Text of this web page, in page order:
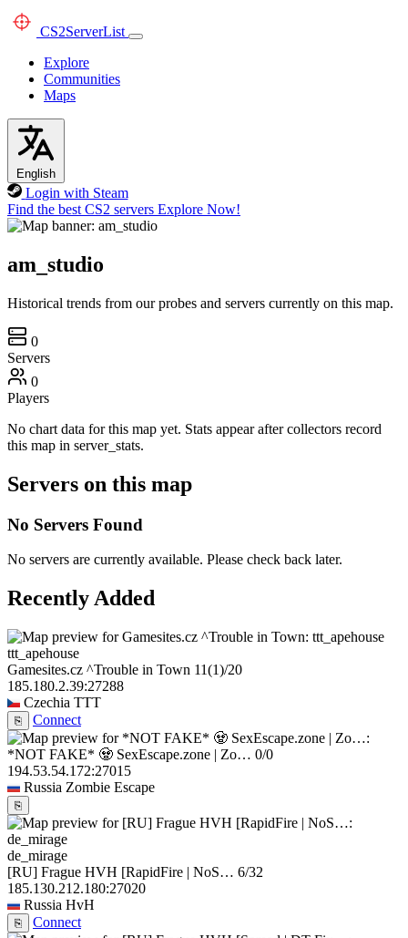
CS2ServerList
Explore
Communities
Maps
English
Login with Steam
Find the best CS2 servers Explore Now!
am_studio
Historical trends from our probes and servers currently on this map.
0
Servers
0
Players
No chart data for this map yet. Stats appear after collectors record
this map in server_stats.
Servers on this map
No Servers Found
No servers are currently available. Please check back later.
Recently Added
ttt_apehouse
Gamesites.cz ^Trouble in Town 11(1)/20
185.180.2.39:27288
Czechia TTT
⎘ Connect
*NOT FAKE* 🧟 SexEscape.zone | Zo… 0/0
194.53.54.172:27015
Russia Zombie Escape
⎘
de_mirage
[RU] Frague HVH [RapidFire | NoS… 6/32
185.130.212.180:27020
Russia HvH
⎘ Connect